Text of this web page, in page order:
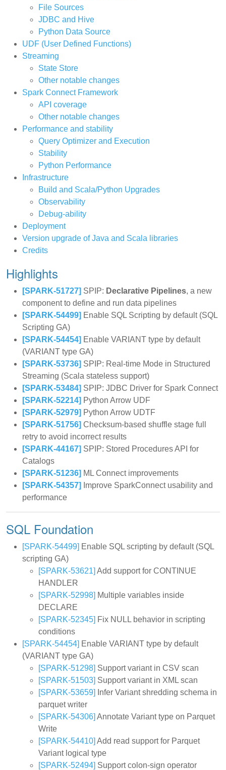
File Sources
JDBC and Hive
Python Data Source
UDF (User Defined Functions)
Streaming
State Store
Other notable changes
Spark Connect Framework
API coverage
Other notable changes
Performance and stability
Query Optimizer and Execution
Stability
Python Performance
Infrastructure
Build and Scala/Python Upgrades
Observability
Debug-ability
Deployment
Version upgrade of Java and Scala libraries
Credits
Highlights
[SPARK-51727] SPIP: Declarative Pipelines, a new
component to define and run data pipelines
[SPARK-54499] Enable SQL Scripting by default (SQL
Scripting GA)
[SPARK-54454] Enable VARIANT type by default
(VARIANT type GA)
[SPARK-53736] SPIP: Real-time Mode in Structured
Streaming (Scala stateless support)
[SPARK-53484] SPIP: JDBC Driver for Spark Connect
[SPARK-52214] Python Arrow UDF
[SPARK-52979] Python Arrow UDTF
[SPARK-51756] Checksum-based shuffle stage full
retry to avoid incorrect results
[SPARK-44167] SPIP: Stored Procedures API for
Catalogs
[SPARK-51236] ML Connect improvements
[SPARK-54357]
Improve SparkConnect usability and
performance
SQL Foundation
[SPARK-54499] Enable SQL scripting by default (SQL
scripting GA)
[SPARK-53621] Add support for CONTINUE
HANDLER
[SPARK-52998] Multiple variables inside
DECLARE
[SPARK-52345] Fix NULL behavior in scripting
conditions
[SPARK-54454] Enable VARIANT type by default
(VARIANT type GA)
[SPARK-51298] Support variant in CSV scan
[SPARK-51503] Support variant in XML scan
[SPARK-53659]
Infer Variant shredding schema in
parquet writer
[SPARK-54306] Annotate Variant type on Parquet
Write
[SPARK-54410] Add read support for Parquet
Variant logical type
[SPARK-52494] Support colon-sign operator